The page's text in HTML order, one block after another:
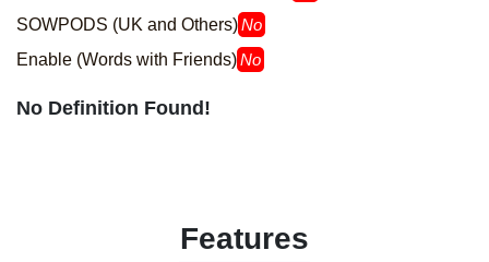
SOWPODS (UK and Others)No
Enable (Words with Friends)No
No Definition Found!
Features